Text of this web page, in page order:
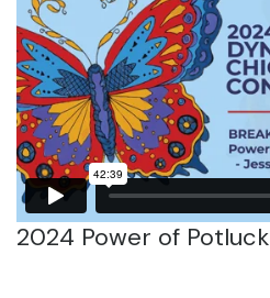
2024 Power of Potluck